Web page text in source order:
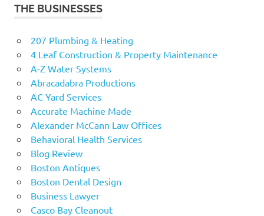
THE BUSINESSES
207 Plumbing & Heating
4 Leaf Construction & Property Maintenance
A-Z Water Systems
Abracadabra Productions
AC Yard Services
Accurate Machine Made
Alexander McCann Law Offices
Behavioral Health Services
Blog Review
Boston Antiques
Boston Dental Design
Business Lawyer
Casco Bay Cleanout